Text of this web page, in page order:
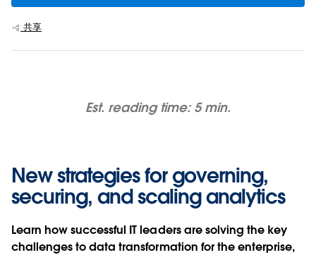
共享
Est. reading time: 5 min.
New strategies for governing,
securing, and scaling analytics
Learn how successful IT leaders are solving the key
challenges to data transformation for the enterprise,